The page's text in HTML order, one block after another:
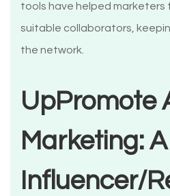
tools have helped marketers
suitable collaborators,
the network.
UpPromote
Marketing:
Influencer/